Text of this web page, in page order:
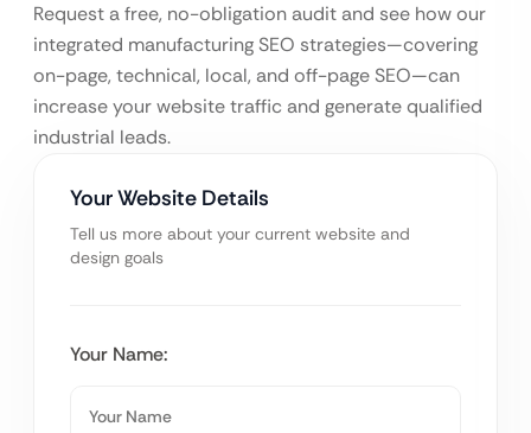
Request a free, no-obligation audit and see how our
integrated manufacturing SEO strategies—covering
on-page, technical, local, and off-page SEO—can
increase your website traffic and generate qualified
industrial leads.
Your Website Details
Tell us more about your current website and
design goals
Your Name: